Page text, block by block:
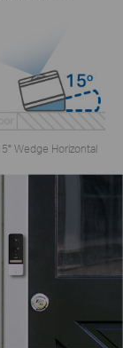
Wedge Horizontal